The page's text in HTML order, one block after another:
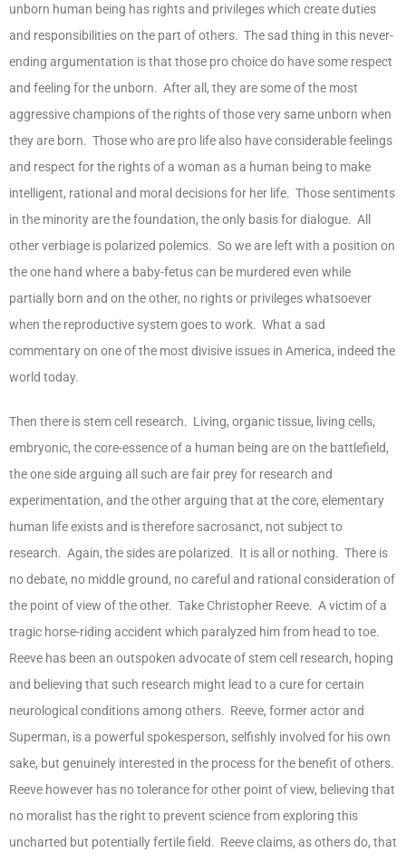
unborn human being has rights and privileges which create duties
and responsibilities on the part of others. The sad thing in this never-
ending argumentation is that those pro choice do have some respect
and feeling for the unborn. After all, they are some of the most
aggressive champions of the rights of those very same unborn when
they are born. Those who are pro life also have considerable feelings
and respect for the rights of a woman as a human being to make
intelligent, rational and moral decisions for her life. Those sentiments
in the minority are the foundation, the only basis for dialogue. All
other verbiage is polarized polemics. So we are left with a position on
the one hand where a baby-fetus can be murdered even while
partially born and on the other, no rights or privileges whatsoever
when the reproductive system goes to work. What a sad
commentary on one of the most divisive issues in America, indeed the
world today.
Then there is stem cell research. Living, organic tissue, living cells,
embryonic, the core-essence of a human being are on the battlefield,
the one side arguing all such are fair prey for research and
experimentation, and the other arguing that at the core, elementary
human life exists and is therefore sacrosanct, not subject to
research. Again, the sides are polarized. It is all or nothing. There is
no debate, no middle ground, no careful and rational consideration of
the point of view of the other. Take Christopher Reeve. A victim of a
tragic horse-riding accident which paralyzed him from head to toe.
Reeve has been an outspoken advocate of stem cell research, hoping
and believing that such research might lead to a cure for certain
neurological conditions among others. Reeve, former actor and
Superman, is a powerful spokesperson, selfishly involved for his own
sake, but genuinely interested in the process for the benefit of others.
Reeve however has no tolerance for other point of view, believing that
no moralist has the right to prevent science from exploring this
uncharted but potentially fertile field. Reeve claims, as others do, that